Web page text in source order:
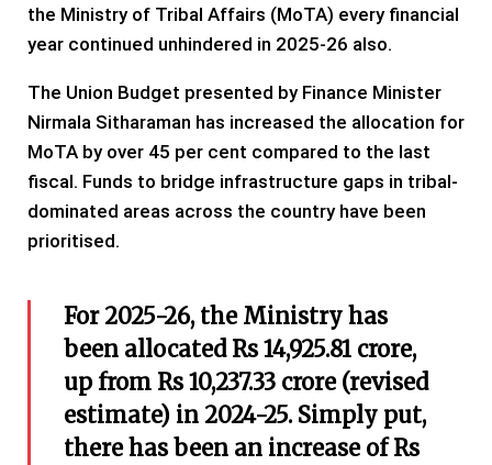
the Ministry of Tribal Affairs (MoTA) every financial
year continued unhindered in 2025-26 also.
The Union Budget presented by Finance Minister
Nirmala Sitharaman has increased the allocation for
MoTA by over 45 per cent compared to the last
fiscal. Funds to bridge infrastructure gaps in tribal-
dominated areas across the country have been
prioritised.
For 2025-26, the Ministry has
been allocated Rs 14,925.81 crore,
up from Rs 10,237.33 crore (revised
estimate) in 2024-25. Simply put,
there has been an increase of Rs